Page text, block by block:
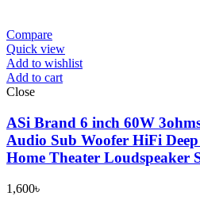
Compare
Quick view
Add to wishlist
Add to cart
Close
ASi Brand 6 inch 60W
Audio Sub Woofer HiFi Deep
Home Theater Loudspeaker
1,600৳